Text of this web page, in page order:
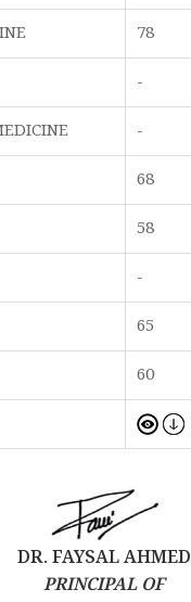
78
-
-
68
58
-
65
60
DR. FAYSAL AHMED
PRINCIPAL OF